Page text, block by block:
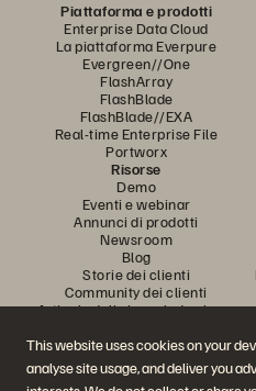
This website uses cookies on your
analyse site usage, and deliver you
Piattaforma e prodotti
Enterprise Data Cloud
La piattaforma Everpure
Evergreen//One
FlashArray
FlashBlade
FlashBlade//EXA
Real-time Enterprise File
Portworx
Risorse
Demo
Eventi e webinar
Annunci di prodotti
Newsroom
Blog
Storie dei clienti
Community dei clienti
Articolo della knowledge base
Partecipa alla